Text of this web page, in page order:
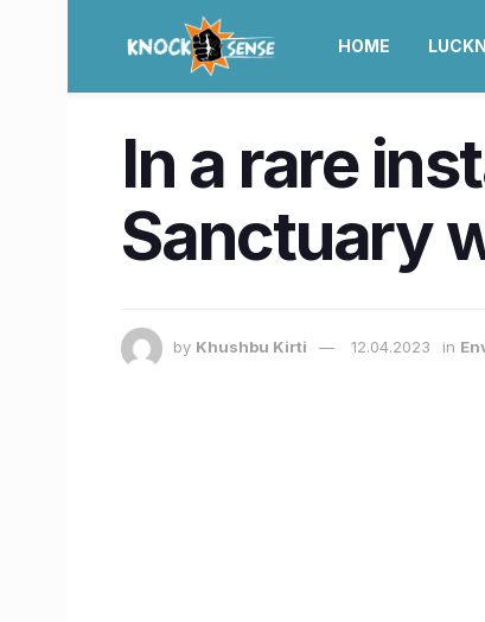
HOME
In a rare
Sanctuary
by Khushbu Kirti 12.04.2023 in